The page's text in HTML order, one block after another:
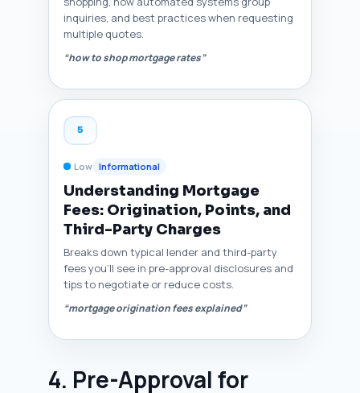
inquiries, and best practices when requesting
multiple quotes.
“how to shop mortgage rates”
5
Low Informational
Understanding Mortgage
Fees: Origination, Points, and
Third-Party Charges
Breaks down typical lender and third-party
fees you’ll see in pre-approval disclosures and
tips to negotiate or reduce costs.
“mortgage origination fees explained”
4. Pre-Approval for